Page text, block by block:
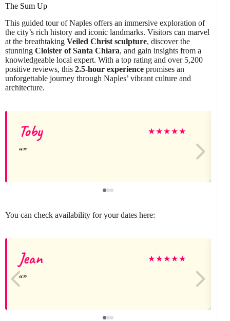
The Sum Up
This guided tour of Naples offers an immersive exploration of
the city’s rich history and iconic landmarks. Visitors can marvel
at the breathtaking Veiled Christ sculpture, discover the
stunning Cloister of Santa Chiara, and gain insights from a
knowledgeable local expert. With a top rating and over 5,200
positive reviews, this 2.5-hour experience promises an
unforgettable journey through Naples’ vibrant culture and
architecture.
Toby ★★★★★
You can check availability for your dates here:
Jean ★★★★★